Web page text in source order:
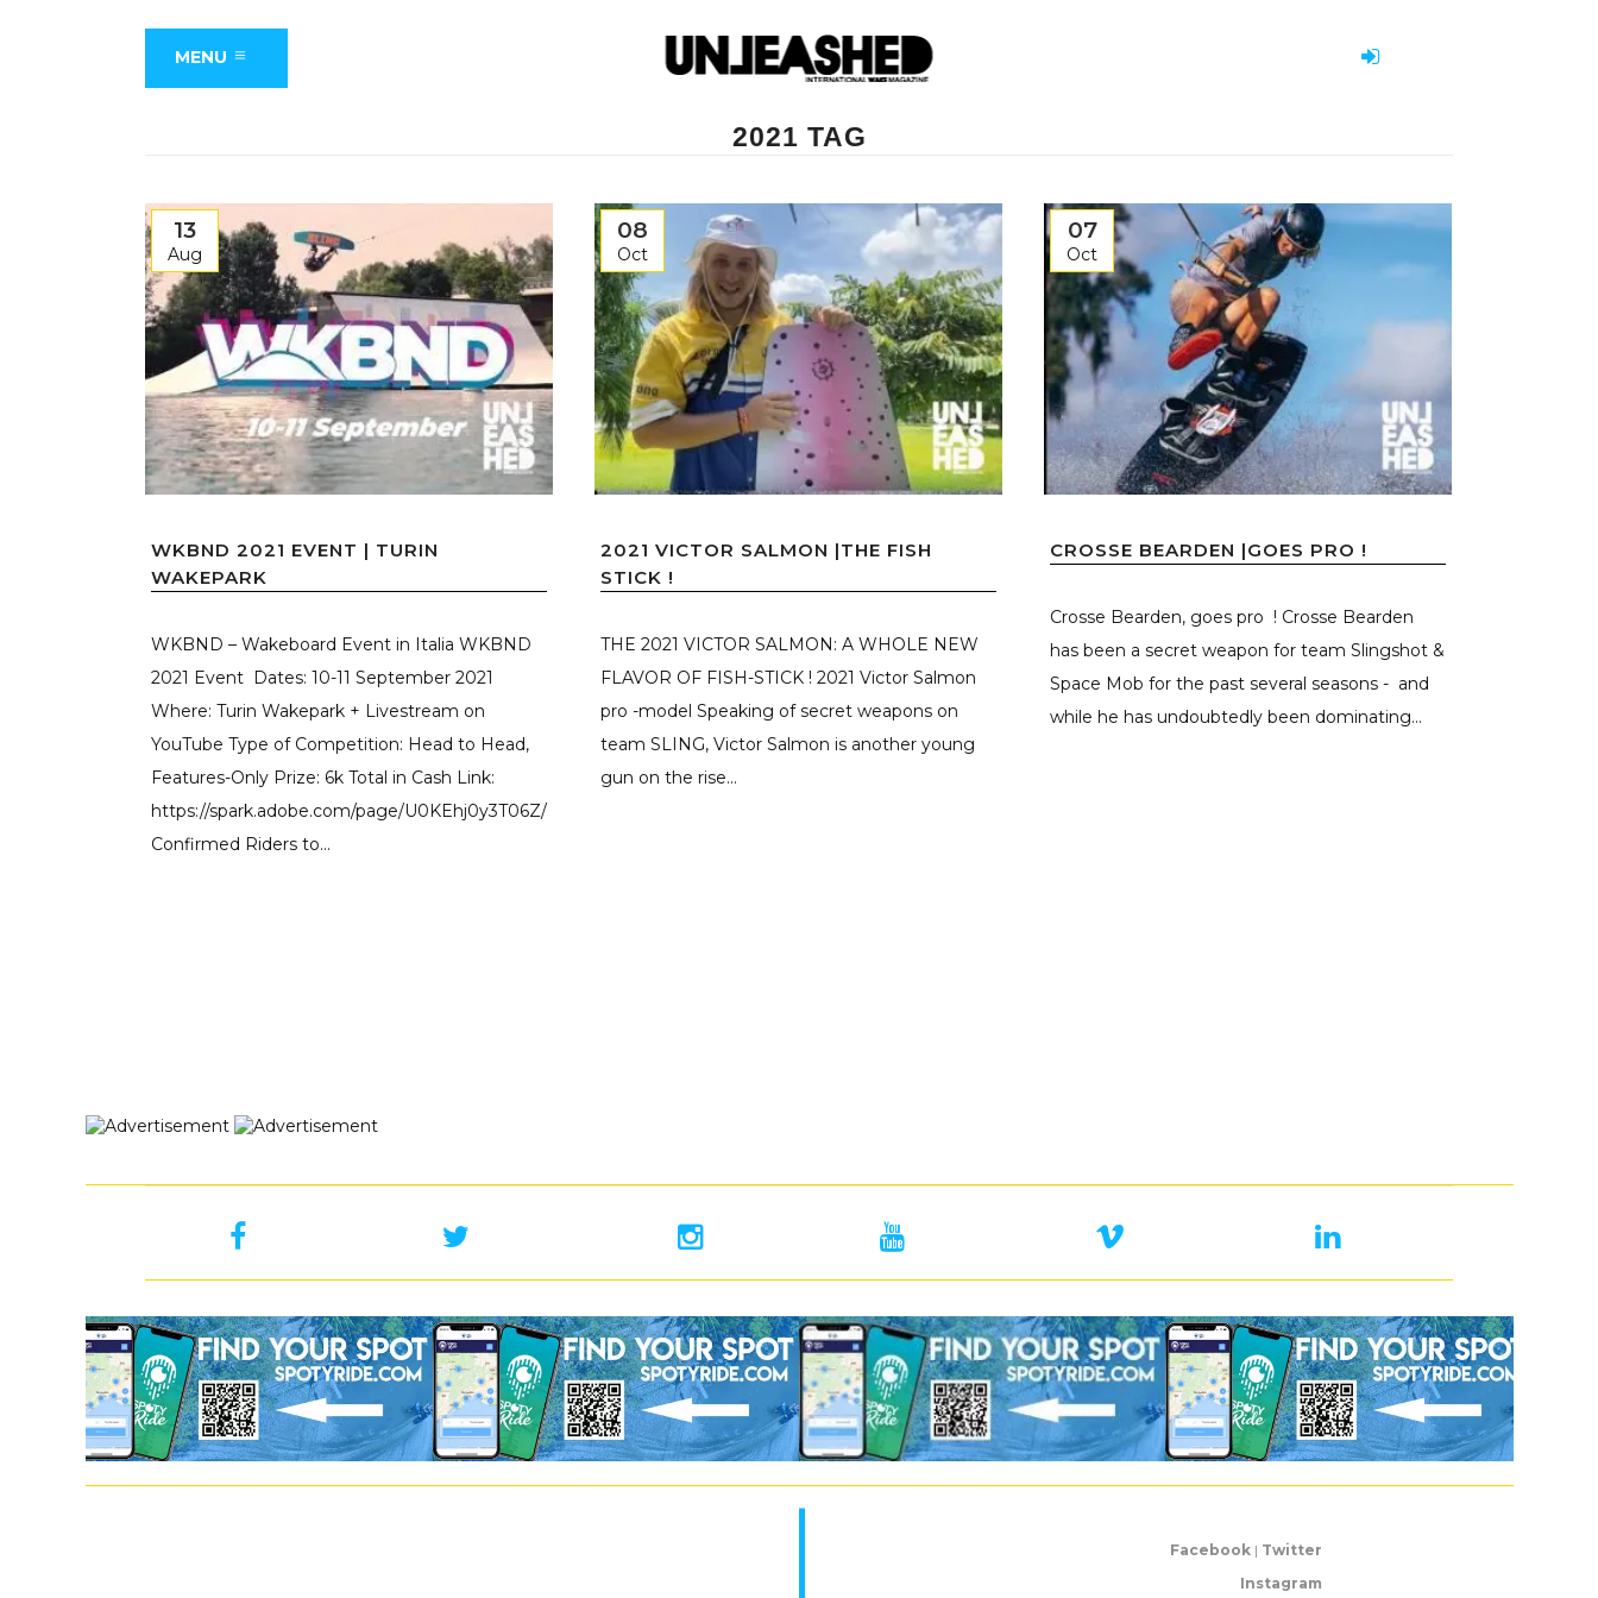
MENU
2021 TAG
13
Aug
WKBND 2021 EVENT | TURIN
WAKEPARK
WKBND – Wakeboard Event in Italia WKBND
2021 Event Dates: 10-11 September 2021
Where: Turin Wakepark + Livestream on
YouTube Type of Competition: Head to Head,
Features-Only Prize: 6k Total in Cash Link:
https://spark.adobe.com/page/U0KEhj0y3T06Z/
Confirmed Riders to...
08
Oct
2021 VICTOR SALMON |THE FISH
STICK !
THE 2021 VICTOR SALMON: A WHOLE NEW
FLAVOR OF FISH-STICK ! 2021 Victor Salmon
pro -model Speaking of secret weapons on
team SLING, Victor Salmon is another young
gun on the rise...
07
Oct
CROSSE BEARDEN |GOES PRO !
Crosse Bearden, goes pro ! Crosse Bearden
has been a secret weapon for team Slingshot &
Space Mob for the past several seasons - and
while he has undoubtedly been dominating...
Facebook | Twitter
Instagram